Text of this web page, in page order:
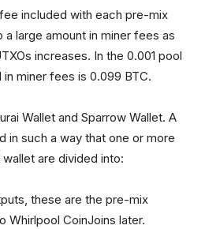
included with each pre-mix
a large amount in miner fees as
increases. In the 0.001 pool
miner fees is 0.099 BTC.
Wallet and Sparrow Wallet. A
in such a way that one or more
are divided into:
these are the pre-mix
Whirlpool CoinJoins later.